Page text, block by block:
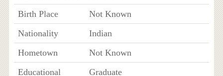
Birth Place
Not Known
Nationality
Indian
Hometown
Not Known
Educational
Graduate